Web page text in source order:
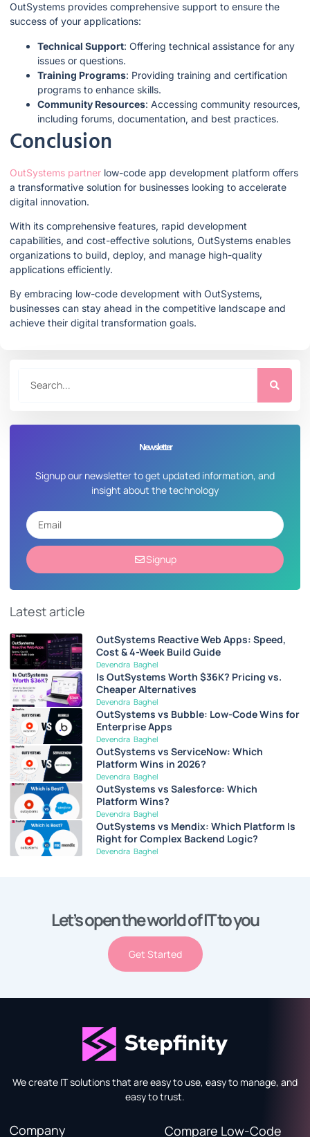
OutSystems provides comprehensive support to ensure the
success of your applications:
Technical Support: Offering technical assistance for any
issues or questions.
Training Programs: Providing training and certification
programs to enhance skills.
Community Resources: Accessing community resources,
including forums, documentation, and best practices.
Conclusion
OutSystems partner low-code app development platform offers
a transformative solution for businesses looking to accelerate
digital innovation.
With its comprehensive features, rapid development
capabilities, and cost-effective solutions, OutSystems enables
organizations to build, deploy, and manage high-quality
applications efficiently.
By embracing low-code development with OutSystems,
businesses can stay ahead in the competitive landscape and
achieve their digital transformation goals.
Newsletter
Signup our newsletter to get updated information, and
insight about the technology
Signup
Latest article
OutSystems Reactive Web Apps: Speed,
Cost & 4-Week Build Guide
Devendra Baghel
Is OutSystems Worth $36K? Pricing vs.
Cheaper Alternatives
Devendra Baghel
OutSystems vs Bubble: Low-Code Wins for
Enterprise Apps
Devendra Baghel
OutSystems vs ServiceNow: Which
Platform Wins in 2026?
Devendra Baghel
OutSystems vs Salesforce: Which
Platform Wins?
Devendra Baghel
OutSystems vs Mendix: Which Platform Is
Right for Complex Backend Logic?
Devendra Baghel
Let’s open the world of IT to you
Get Started
We create IT solutions that are easy to use, easy to manage, and
easy to trust.
Company Compare Low-Code